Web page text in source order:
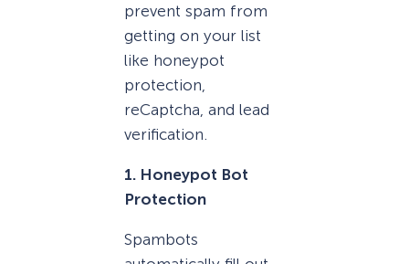
prevent spam from
getting on your list
like honeypot
protection,
reCaptcha, and lead
verification.
1. Honeypot Bot
Protection
Spambots